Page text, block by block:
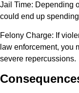
Jail Time: Depending
could end up
Felony Charge: If
law enforcement, you
severe repercussions.